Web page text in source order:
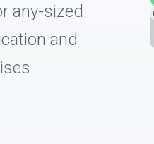
any-sized
and